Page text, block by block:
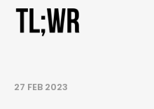
27 FEB 2023